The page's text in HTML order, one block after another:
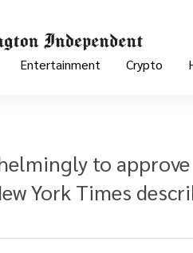
Entertainment Crypto
to approve
York Times